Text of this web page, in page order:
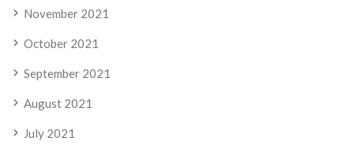
November 2021
October 2021
September 2021
August 2021
July 2021